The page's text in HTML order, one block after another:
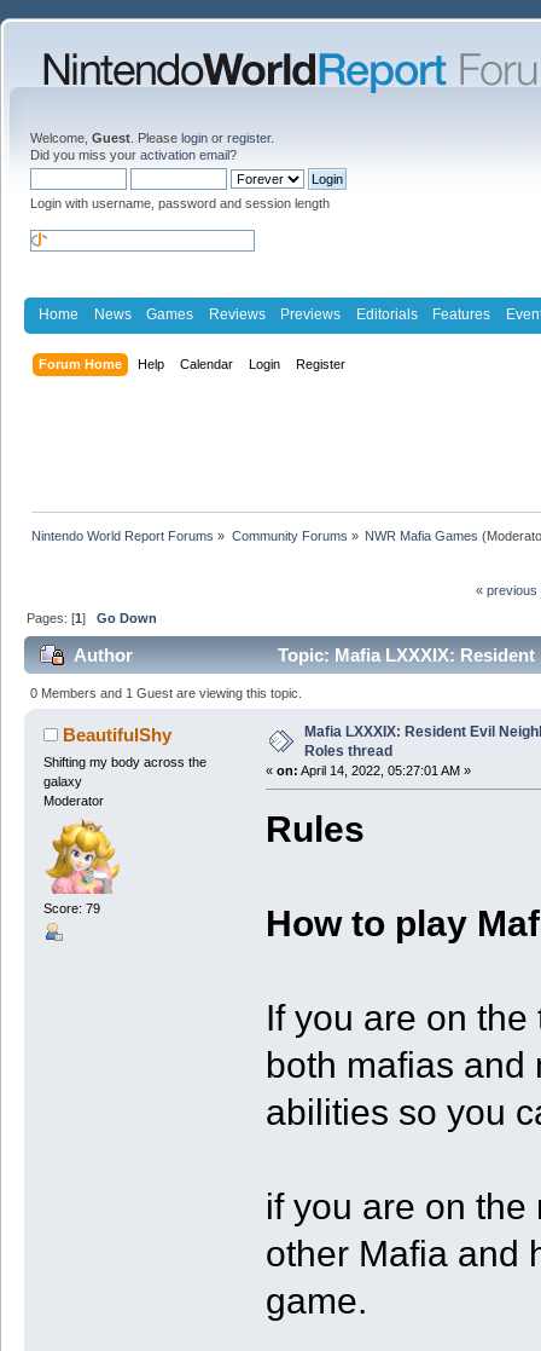
Welcome, Guest . Please login or register.
Did you miss your activation email?
Login with username, password and session length
Home News Games Reviews Previews Editorials Features
Forum Home Help Calendar Login Register
Nintendo World Report Forums » Community Forums » NWR Mafia Games
« previous
Pages: [1]Go Down
Author Topic: Mafia LXXXIX:
0 Members and 1 Guest are viewing this topic.
BeautifulShy
Shifting my body across the
galaxy
Moderator
Score: 79
Mafia LXXXIX: Resident Evil
Roles thread
« on: April 14, 2022, 05:27:01 AM »
Rules
How to play
If you are on
both mafias and
abilities so you
if you are on
other Mafia and
game.